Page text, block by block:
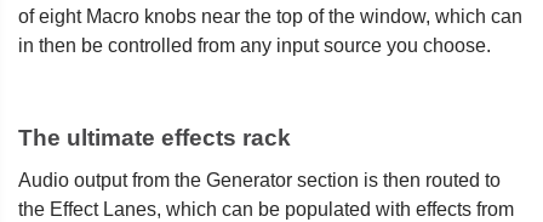
of eight Macro knobs near the top of the window, which can
in then be controlled from any input source you choose.
The ultimate effects rack
Audio output from the Generator section is then routed to
the Effect Lanes, which can be populated with effects from